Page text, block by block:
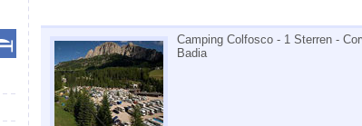
Camping Colfosco - 1 Sterren -
Badia